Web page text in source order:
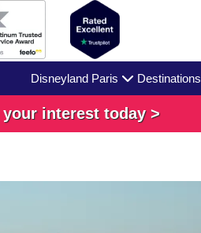
Disneyland Paris Destinations
interest today >